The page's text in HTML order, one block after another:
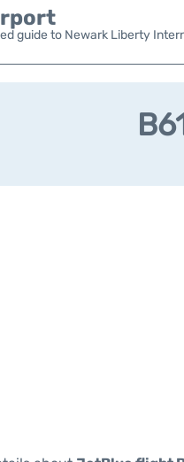
guide to Newark Liberty